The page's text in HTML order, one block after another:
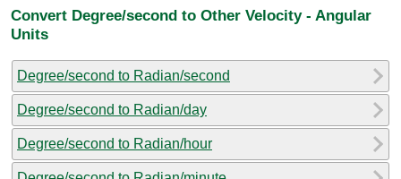
Convert Degree/second to Other Velocity - Angular
Units
Degree/second to Radian/second
Degree/second to Radian/day
Degree/second to Radian/hour